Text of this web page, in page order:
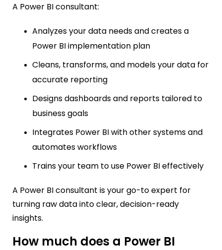
A Power BI consultant:
Analyzes your data needs and creates a
Power BI implementation plan
Cleans, transforms, and models your data for
accurate reporting
Designs dashboards and reports tailored to
business goals
Integrates Power BI with other systems and
automates workflows
Trains your team to use Power BI effectively
A Power BI consultant is your go-to expert for
turning raw data into clear, decision-ready
insights.
How much does a Power BI